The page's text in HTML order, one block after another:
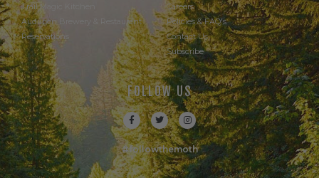
Trail Magic Kitchen
Audubon Brewery & Restaurant
Reservations
Careers
Policies & FAQ's
Contact Us
Subscribe
FOLLOW US
#followthemoth